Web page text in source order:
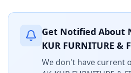
Get Notified About
KUR FURNITURE &
We don't have current